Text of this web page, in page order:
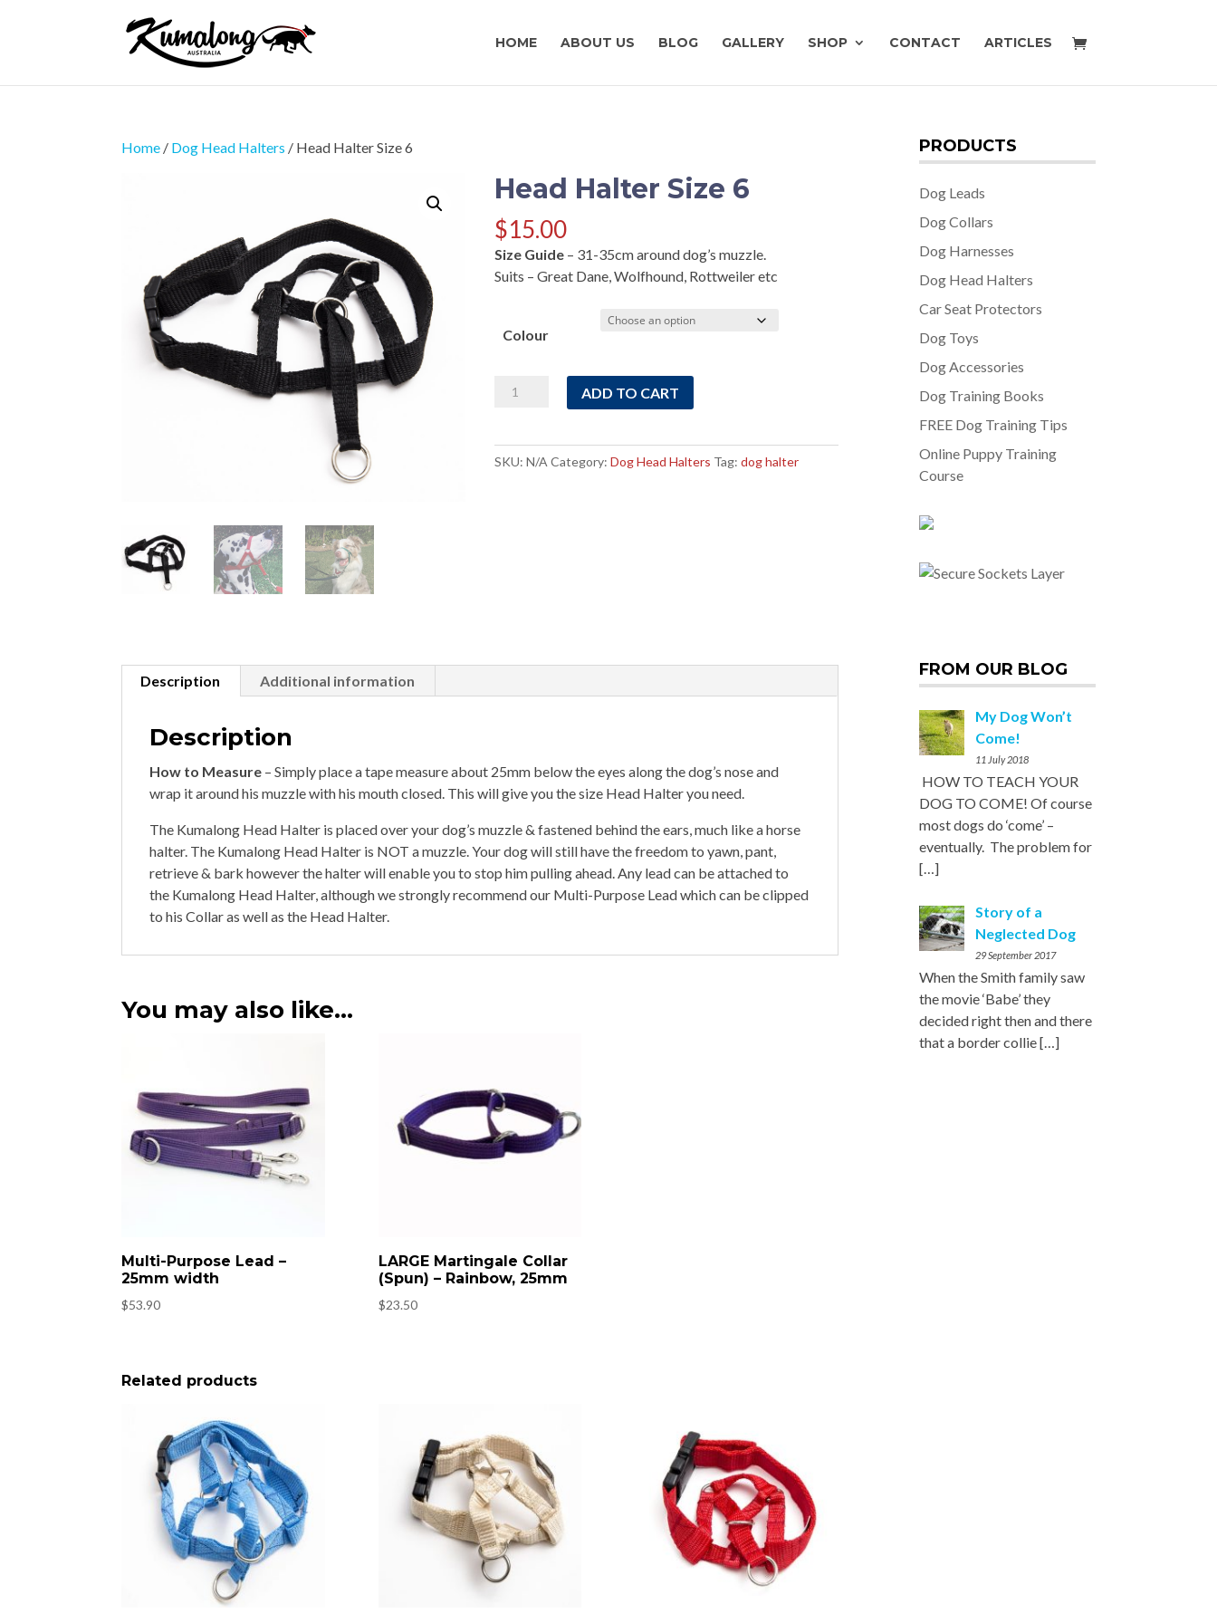
HOME ABOUT US BLOG GALLERY SHOP CONTACT ARTICLES
Home / Dog Head Halters / Head Halter Size 6
Head Halter Size 6
$15.00
Size Guide – 31-35cm around dog’s muzzle.
Suits – Great Dane, Wolfhound, Rottweiler etc
Colour
Head
6
quantity
ADD TO CART
SKU:N/A Category:Dog Head Halters Tag:dog halter
Description Additional information
Description
How to Measure – Simply place a tape measure about 25mm below the eyes along the dog’s nose and
wrap it around his muzzle with his mouth closed. This will give you the size Head Halter you need.
The Kumalong Head Halter is placed over your dog’s muzzle & fastened behind the ears, much like a horse
halter. The Kumalong Head Halter is NOT a muzzle. Your dog will still have the freedom to yawn, pant,
retrieve & bark however the halter will enable you to stop him pulling ahead. Any lead can be attached to
the Kumalong Head Halter, although we strongly recommend our Multi-Purpose Lead which can be clipped
to his Collar as well as the Head Halter.
You may also like…
Multi-Purpose Lead –
25mm width
$53.90
LARGE Martingale Collar
(Spun) – Rainbow, 25mm
$23.50
Related products
PRODUCTS
Dog Leads
Dog Collars
Dog Harnesses
Dog Head Halters
Car Seat Protectors
Dog Toys
Dog Accessories
Dog Training Books
FREE Dog Training Tips
Online Puppy Training
Course
FROM OUR BLOG
My Dog Won’t
Come!
11 July 2018
HOW TO TEACH YOUR
DOG TO COME! Of course
most dogs do ‘come’ –
eventually. The problem for
[…]
Story of a
Neglected Dog
29 September 2017
When the Smith family saw
the movie ‘Babe’ they
decided right then and there
that a border collie[…]